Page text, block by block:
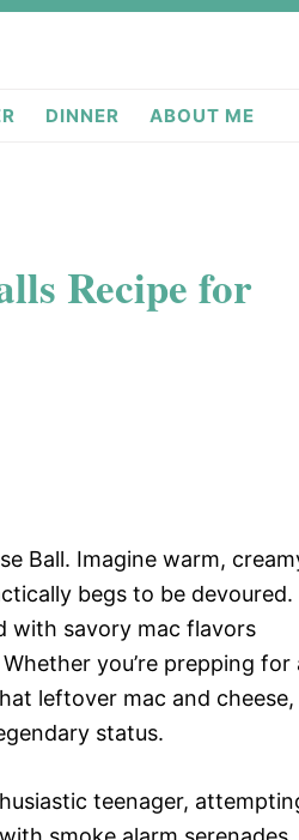
DINNER ABOUT ME
Recipe for
Ball. Imagine warm,
begs to be devoured.
with savory mac flavors
you’re prepping for
leftover mac and cheese,
status.
teenager,